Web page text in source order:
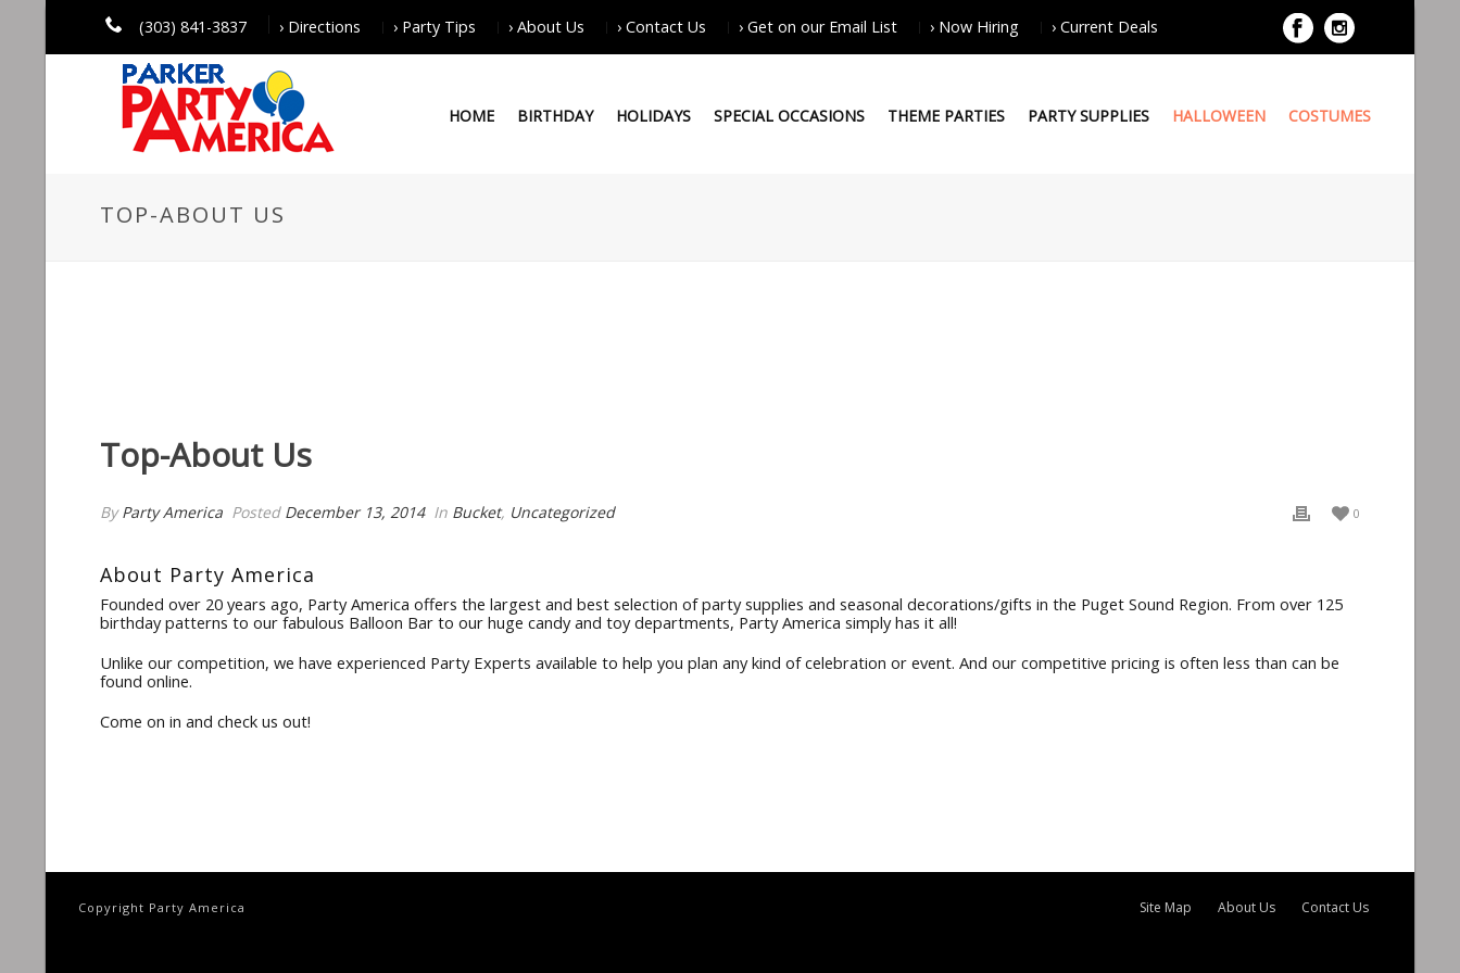
(303) 841-3837 › Directions › Party Tips › About Us › Contact Us › Get on our Email List › Now Hiring › Current Deals
HOME BIRTHDAY HOLIDAYS SPECIAL OCCASIONS THEME PARTIES PARTY SUPPLIES HALLOWEEN COSTUMES
TOP-ABOUT US
Top-About Us
ByParty America Posted December 13, 2014 In Bucket, Uncategorized 0
About Party America
Founded over 20 years ago, Party America offers the largest and best selection of party supplies and seasonal decorations/gifts in the Puget Sound Region. From over 125
birthday patterns to our fabulous Balloon Bar to our huge candy and toy departments, Party America simply has it all!
Unlike our competition, we have experienced Party Experts available to help you plan any kind of celebration or event. And our competitive pricing is often less than can be
found online.
Come on in and check us out!
Copyright Party America Site Map About Us Contact Us